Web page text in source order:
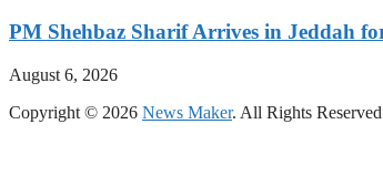
PM Shehbaz Sharif Arrives in Jeddah
August 6, 2026
Copyright © 2026 News Maker. All Rights